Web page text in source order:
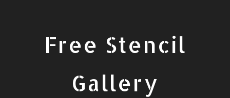
Free Stencil
Gallery